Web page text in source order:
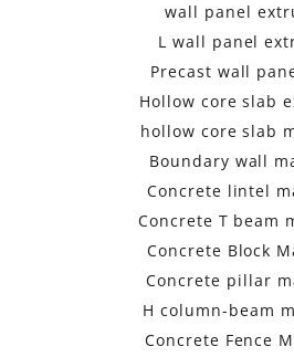
wall panel
L wall panel
Precast wall
Hollow core slab
hollow core slab
Boundary wall
Concrete lintel
Concrete T beam
Concrete Block
Concrete pillar
H column-beam
Concrete Fence